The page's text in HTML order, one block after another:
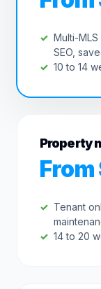
Multi-
SEO,
10 to 14
Property
Tenant
14 to 20